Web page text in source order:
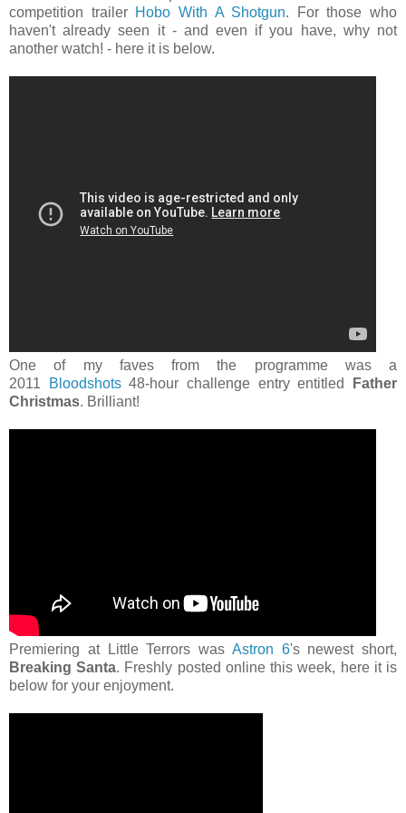
competition trailer Hobo With A Shotgun. For those who
haven't already seen it - and even if you have, why not
another watch! - here it is below.
One of my faves from the programme was a
2011
Bloodshots48-hour challenge entry entitled
Father
Christmas. Brilliant!
Premiering at Little Terrors was Astron 6's newest short,
Breaking Santa. Freshly posted online this week, here it is
below for your enjoyment.